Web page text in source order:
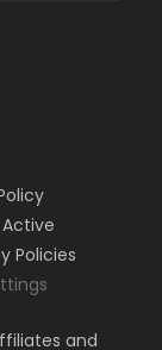
Policies
and